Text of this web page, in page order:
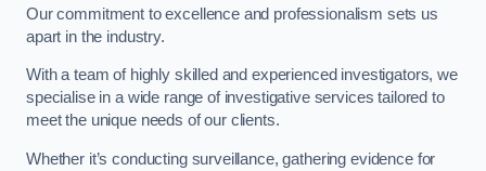
Our commitment to excellence and professionalism sets us
apart in the industry.
With a team of highly skilled and experienced investigators, we
specialise in a wide range of investigative services tailored to
meet the unique needs of our clients.
Whether it’s conducting surveillance, gathering evidence for